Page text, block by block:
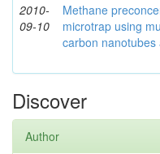
2010-
09-10
Methane
microtrap using
carbon nanotubes
Discover
Author